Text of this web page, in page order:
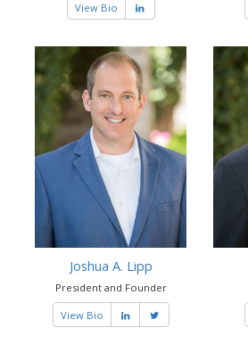
View Bio
Joshua A. Lipp
President and Founder
View Bio